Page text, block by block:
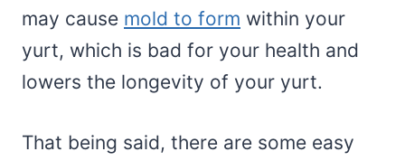
may cause mold to form within your
yurt, which is bad for your health and
lowers the longevity of your yurt.
That being said, there are some easy